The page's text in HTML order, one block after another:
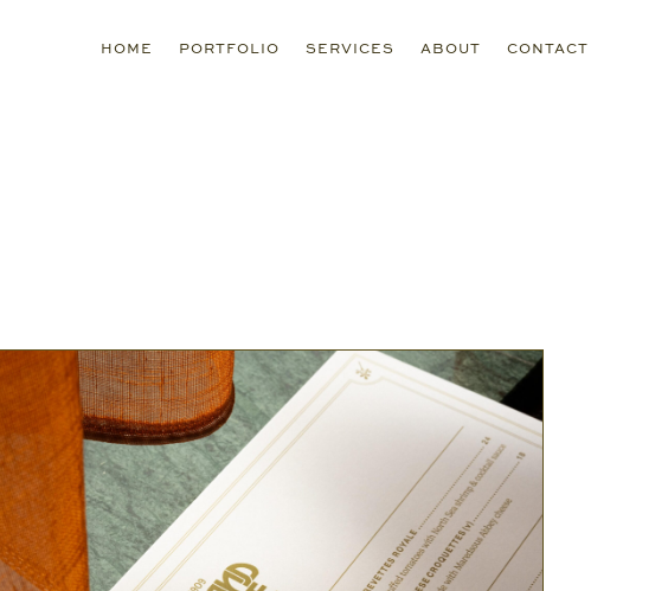
HOME PORTFOLIO SERVICES ABOUT CONTACT